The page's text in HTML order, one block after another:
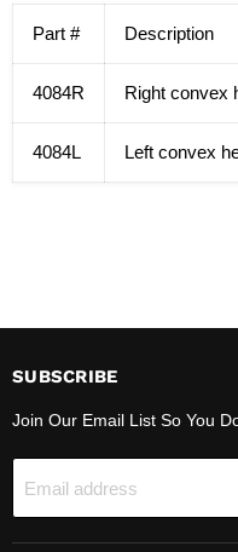
Part # Description
4084R Right convex
4084L Left convex
SUBSCRIBE
Join Our Email List So You
Email address